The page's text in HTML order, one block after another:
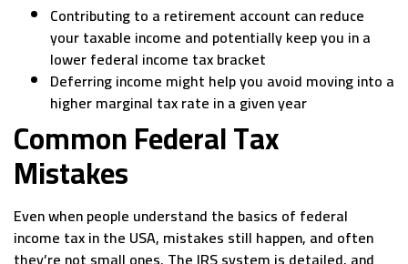
Contributing to a retirement account can reduce
your taxable income and potentially keep you in a
lower federal income tax bracket
Deferring income might help you avoid moving into a
higher marginal tax rate in a given year
Common Federal Tax
Mistakes
Even when people understand the basics of federal
income tax in the USA, mistakes still happen, and often